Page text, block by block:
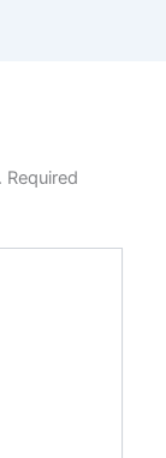
Required